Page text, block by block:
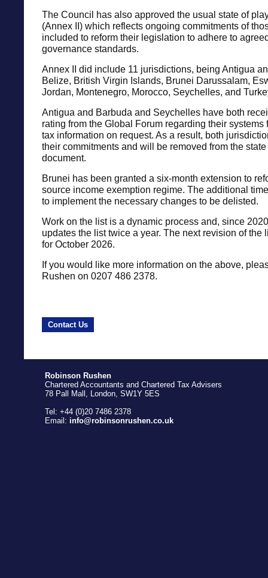
The Council has also approved the usual state of
(Annex II) which reflects ongoing commitments of
included to reform their legislation to adhere to
governance standards.
Annex II did include 11 jurisdictions, being Antigua
Belize, British Virgin Islands, Brunei Darussalam,
Jordan, Montenegro, Morocco, Seychelles, and
Antigua and Barbuda and Seychelles have both
rating from the Global Forum regarding their systems
tax information on request. As a result, both
their commitments and will be removed from the
document.
Brunei has been granted a six-month extension to
source income exemption regime. The additional
to implement the necessary changes to be delisted.
Work on the list is a dynamic process and, since 2020
updates the list twice a year. The next revision of the
for October 2026.
If you would like more information on the above,
Rushen on 0207 486 2378.
Contact Us
Robinson Rushen
Chartered Accountants and Chartered Tax Advisers
78 Pall Mall, London, SW1Y 5ES
Tel: +44 (0)20 7486 2378
Email: info@robinsonrushen.co.uk